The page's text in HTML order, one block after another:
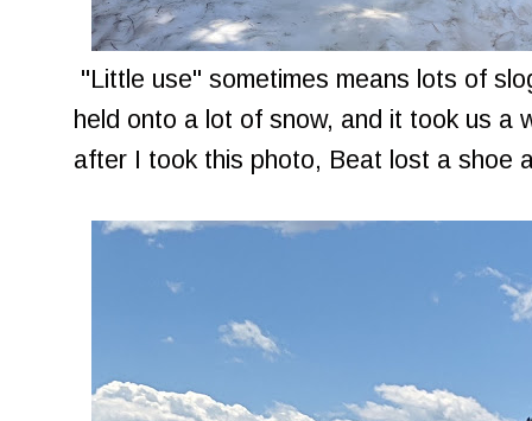
"Little use" sometimes means lots of
held onto a lot of snow, and it took us a
after I took this photo, Beat lost a shoe